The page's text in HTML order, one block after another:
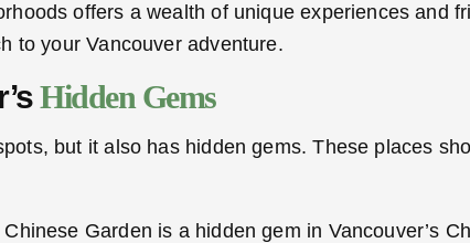
offers a wealth of unique experiences and
to your Vancouver adventure.
Hidden Gems
but it also has hidden gems. These places
Garden is a hidden gem in Vancouver’s